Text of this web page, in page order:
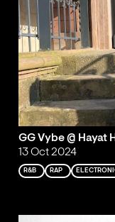
GG Vybe @ Hayat
13 Oct 2024
R&B RAP